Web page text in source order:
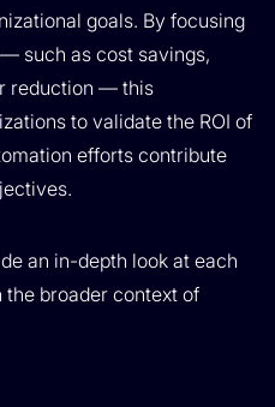
goals. By focusing
such as cost savings,
reduction — this
to validate the ROI of
efforts contribute
an in-depth look at each
the broader context of